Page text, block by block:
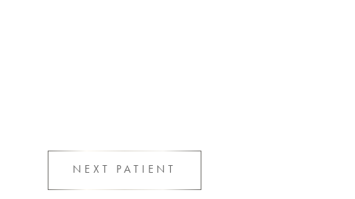
NEXT PATIENT